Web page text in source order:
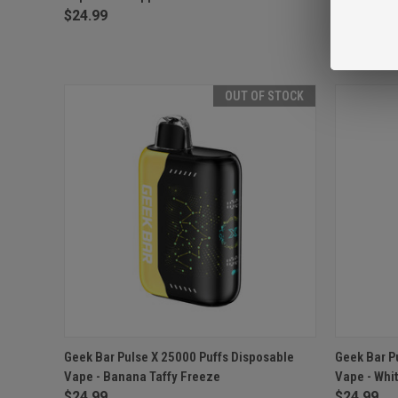
$24.99
OUT OF STOCK
QUICK VIEW OUT OF STOCK
Compare
Geek Bar Pulse X 25000 Puffs Disposable
Vape - Banana Taffy Freeze
Geek Bar
Vape -